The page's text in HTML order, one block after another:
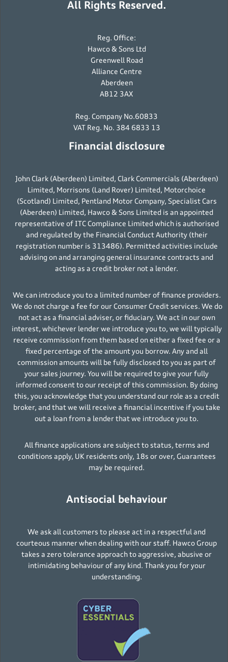
All Rights Reserved.
Reg. Office:
Hawco & Sons Ltd
Greenwell Road
Alliance Centre
Aberdeen
AB12 3AX
Reg. Company No.60833
VAT Reg. No. 384 6833 13
Financial disclosure
John Clark (Aberdeen) Limited, Clark Commercials (Aberdeen)
Limited, Morrisons (Land Rover) Limited, Motorchoice
(Scotland) Limited, Pentland Motor Company, Specialist Cars
(Aberdeen) Limited, Hawco & Sons Limited is an appointed
representative of ITC Compliance Limited which is authorised
and regulated by the Financial Conduct Authority (their
registration number is 313486). Permitted activities include
advising on and arranging general insurance contracts and
acting as a credit broker not a lender.
We can introduce you to a limited number of finance providers.
We do not charge a fee for our Consumer Credit services. We do
not act as a financial adviser, or fiduciary. We act in our own
interest, whichever lender we introduce you to, we will typically
receive commission from them based on either a fixed fee or a
fixed percentage of the amount you borrow. Any and all
commission amounts will be fully disclosed to you as part of
your sales journey. You will be required to give your fully
informed consent to our receipt of this commission. By doing
this, you acknowledge that you understand our role as a credit
broker, and that we will receive a financial incentive if you take
out a loan from a lender that we introduce you to.
All finance applications are subject to status, terms and
conditions apply, UK residents only, 18s or over, Guarantees
may be required.
Antisocial behaviour
We ask all customers to please act in a respectful and
courteous manner when dealing with our staff. Hawco Group
takes a zero tolerance approach to aggressive, abusive or
intimidating behaviour of any kind. Thank you for your
understanding.